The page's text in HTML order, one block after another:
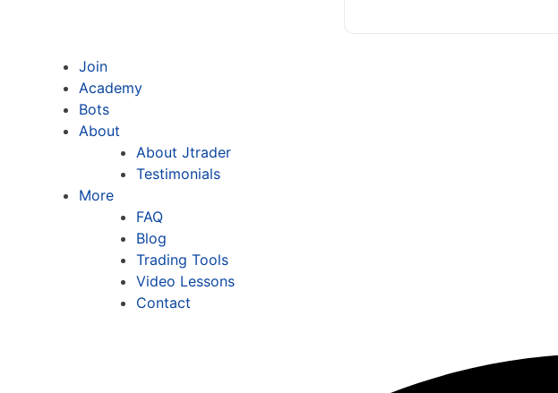
Join
Academy
Bots
About
About Jtrader
Testimonials
More
FAQ
Blog
Trading Tools
Video Lessons
Contact